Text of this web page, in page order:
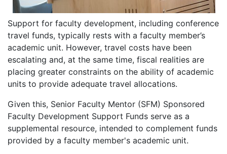
Support for faculty development, including conference
travel funds, typically rests with a faculty member’s
academic unit. However, travel costs have been
escalating and, at the same time, fiscal realities are
placing greater constraints on the ability of academic
units to provide adequate travel allocations.
Given this, Senior Faculty Mentor (SFM) Sponsored
Faculty Development Support Funds serve as a
supplemental resource, intended to complement funds
provided by a faculty member's academic unit.